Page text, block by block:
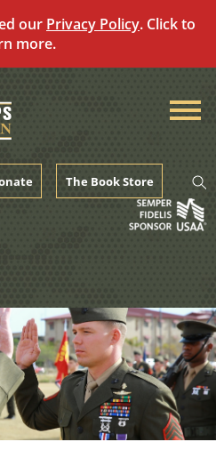
our Privacy Policy. Click to
more.
The Book Store